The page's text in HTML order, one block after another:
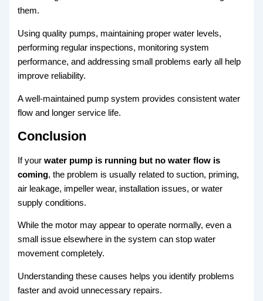
them.
Using quality pumps, maintaining proper water levels,
performing regular inspections, monitoring system
performance, and addressing small problems early all help
improve reliability.
A well-maintained pump system provides consistent water
flow and longer service life.
Conclusion
If yourwater pump is running but no water flow is
coming, the problem is usually related to suction, priming,
air leakage, impeller wear, installation issues, or water
supply conditions.
While the motor may appear to operate normally, even a
small issue elsewhere in the system can stop water
movement completely.
Understanding these causes helps you identify problems
faster and avoid unnecessary repairs.